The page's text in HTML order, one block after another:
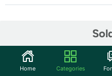
Start the discussion
Features
Home Categories